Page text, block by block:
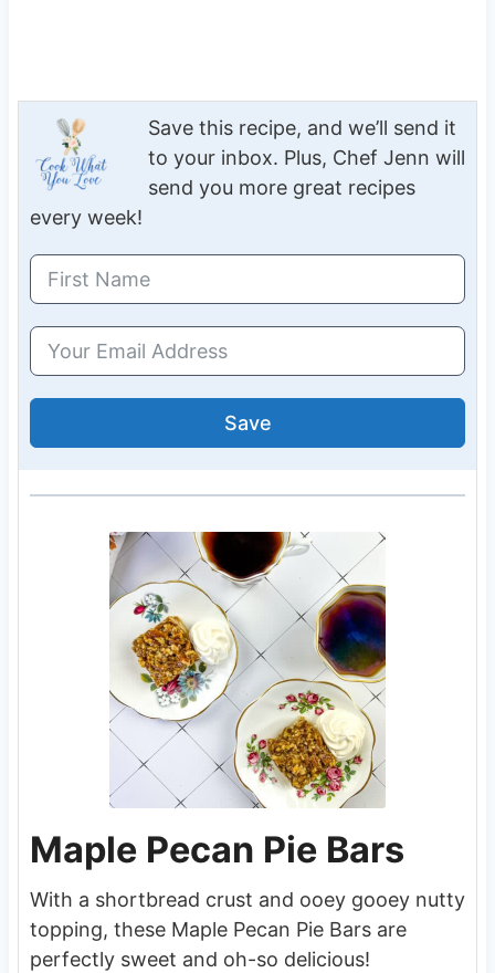
Save this recipe, and we’ll send it
to your inbox. Plus, Chef Jenn will
send you more great recipes
every week!
Save
Maple Pecan Pie Bars
With a shortbread crust and ooey gooey nutty
topping, these Maple Pecan Pie Bars are
perfectly sweet and oh-so delicious!